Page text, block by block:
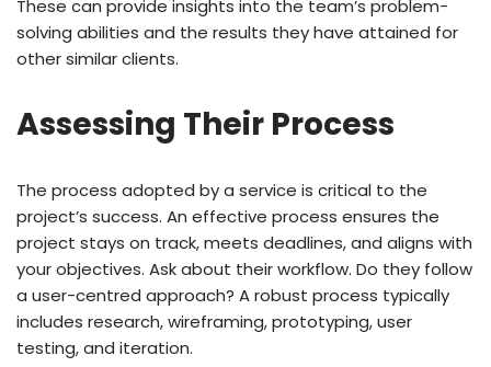
These can provide insights into the team’s problem-
solving abilities and the results they have attained for
other similar clients.
Assessing Their Process
The process adopted by a service is critical to the
project’s success. An effective process ensures the
project stays on track, meets deadlines, and aligns with
your objectives. Ask about their workflow. Do they follow
a user-centred approach? A robust process typically
includes research, wireframing, prototyping, user
testing, and iteration.